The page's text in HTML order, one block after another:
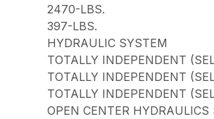
2470-LBS.
397-LBS.
HYDRAULIC SYSTEM
TOTALLY INDEPENDENT
TOTALLY INDEPENDENT
TOTALLY INDEPENDENT
OPEN CENTER